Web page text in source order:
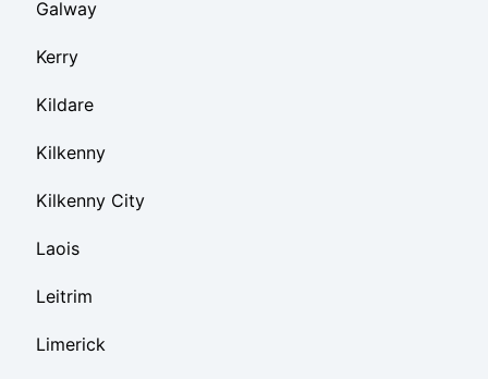
Galway
Kerry
Kildare
Kilkenny
Kilkenny City
Laois
Leitrim
Limerick